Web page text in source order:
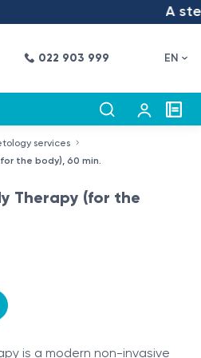
A
022 903 999 EN
services
the body), 60 min.
Therapy (for the
is a modern non-invasive